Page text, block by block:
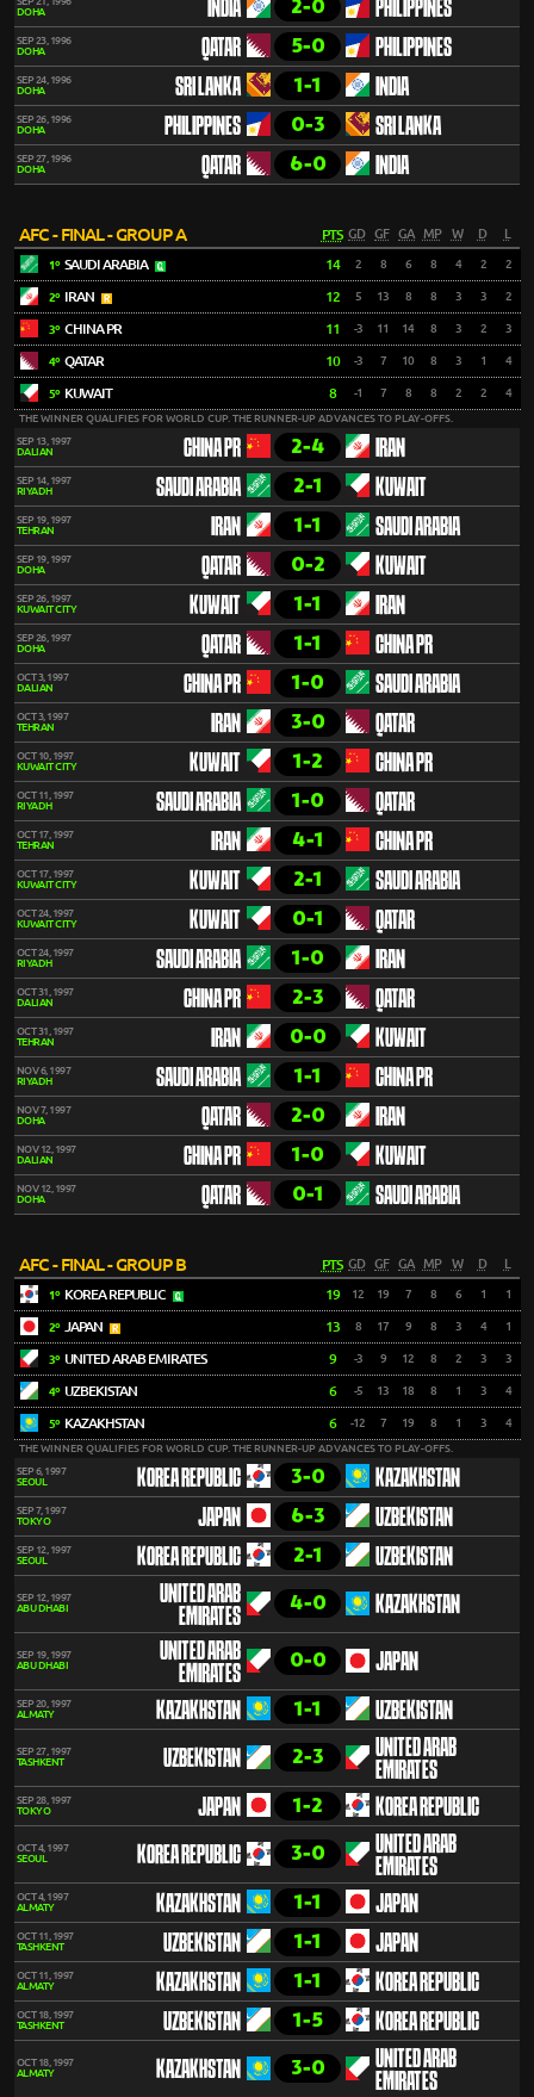
DOHA
INDIA 2-0 PHILIPPINES
SEP 23, 1996
DOHA
QATAR 5-0 PHILIPPINES
SEP 24, 1996
DOHA
SRI LANKA 1-1 INDIA
SEP 26, 1996
DOHA
PHILIPPINES 0-3 SRI LANKA
SEP 27, 1996
DOHA
QATAR 6-0 INDIA
AFC - FINAL - GROUP A PTS GD GF GA MP W D
1º SAUDI ARABIA 14 2 8 6 8 4 2 2
2º IRAN 12 5 13 8 8 3 3 2
3º CHINA PR 11 -3 11 14 8 3 2 3
4º QATAR 10 -3 7 10 8 3 1 4
5º KUWAIT 8 -1 7 8 8 2 2 4
THE WINNER QUALIFIES FOR WORLD CUP. THE RUNNER-UP ADVANCES TO PLAY-OFFS.
SEP 13, 1997
DALIAN
CHINA PR 2-4 IRAN
SEP 14, 1997
RIYADH
SAUDI ARABIA 2-1 KUWAIT
SEP 19, 1997
TEHRAN
IRAN 1-1 SAUDI ARABIA
SEP 19, 1997
DOHA
QATAR 0-2 KUWAIT
SEP 26, 1997
KUWAIT CITY
KUWAIT 1-1 IRAN
SEP 26, 1997
DOHA
QATAR 1-1 CHINA PR
OCT 3, 1997
DALIAN
CHINA PR 1-0 SAUDI ARABIA
OCT 3, 1997
TEHRAN
IRAN 3-0 QATAR
OCT 10, 1997
KUWAIT CITY
KUWAIT 1-2 CHINA PR
OCT 11, 1997
RIYADH
SAUDI ARABIA 1-0 QATAR
OCT 17, 1997
TEHRAN
IRAN 4-1 CHINA PR
OCT 17, 1997
KUWAIT CITY
KUWAIT 2-1 SAUDI ARABIA
OCT 24, 1997
KUWAIT CITY
KUWAIT 0-1 QATAR
OCT 24, 1997
RIYADH
SAUDI ARABIA 1-0 IRAN
OCT 31, 1997
DALIAN
CHINA PR 2-3 QATAR
OCT 31, 1997
TEHRAN
IRAN 0-0 KUWAIT
NOV 6, 1997
RIYADH
SAUDI ARABIA 1-1 CHINA PR
NOV 7, 1997
DOHA
QATAR 2-0 IRAN
NOV 12, 1997
DALIAN
CHINA PR 1-0 KUWAIT
NOV 12, 1997
DOHA
QATAR 0-1 SAUDI ARABIA
AFC - FINAL - GROUP B PTS GD GF GA MP W D
1º KOREA REPUBLIC 19 12 19 7 8 6 1 1
2º JAPAN 13 8 17 9 8 3 4 1
3º UNITED ARAB EMIRATES 9 -3 9 12 8 2 3 3
4º UZBEKISTAN 6 -5 13 18 8 1 3 4
5º KAZAKHSTAN 6 -12 7 19 8 1 3 4
THE WINNER QUALIFIES FOR WORLD CUP. THE RUNNER-UP ADVANCES TO PLAY-OFFS.
SEP 6, 1997
SEOUL
KOREA REPUBLIC 3-0 KAZAKHSTAN
SEP 7, 1997
TOKYO
JAPAN 6-3 UZBEKISTAN
SEP 12, 1997
SEOUL
KOREA REPUBLIC 2-1 UZBEKISTAN
SEP 12, 1997
ABU DHABI
UNITED ARAB
EMIRATES
4-0 KAZAKHSTAN
SEP 19, 1997
ABU DHABI
UNITED ARAB
EMIRATES
0-0 JAPAN
SEP 20, 1997
ALMATY
KAZAKHSTAN 1-1 UZBEKISTAN
SEP 27, 1997
TASHKENT
UZBEKISTAN 2-3
UNITED ARAB
EMIRATES
SEP 28, 1997
TOKYO
JAPAN 1-2 KOREA REPUBLIC
OCT 4, 1997
SEOUL
KOREA REPUBLIC 3-0
UNITED ARAB
EMIRATES
OCT 4, 1997
ALMATY
KAZAKHSTAN 1-1 JAPAN
OCT 11, 1997
TASHKENT
UZBEKISTAN 1-1 JAPAN
OCT 11, 1997
ALMATY
KAZAKHSTAN 1-1 KOREA REPUBLIC
OCT 18, 1997
TASHKENT
UZBEKISTAN 1-5 KOREA REPUBLIC
OCT 18, 1997
ALMATY
KAZAKHSTAN 3-0
UNITED ARAB
EMIRATES